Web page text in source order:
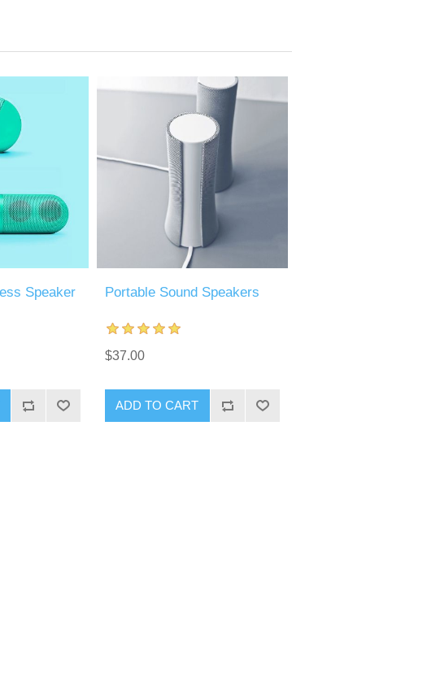
Speaker Portable Sound Speakers
$37.00
ADD TO CART